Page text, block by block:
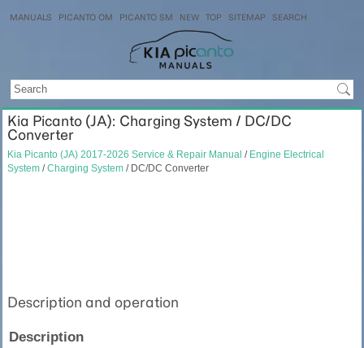
MANUALS PICANTO OM PICANTO SM NEW TOP SITEMAP SEARCH
Kia Picanto (JA): Charging System / DC/DC
Converter
Kia Picanto (JA) 2017-2026 Service & Repair Manual / Engine Electrical
System /Charging System / DC/DC Converter
Description and operation
Description